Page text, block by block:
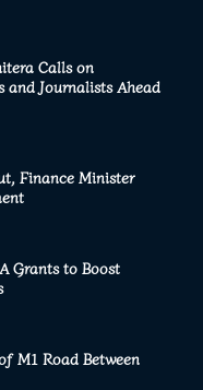
Calls on
and Journalists Ahead
Finance Minister
Grants to Boost
M1 Road Between